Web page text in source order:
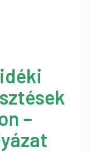
–